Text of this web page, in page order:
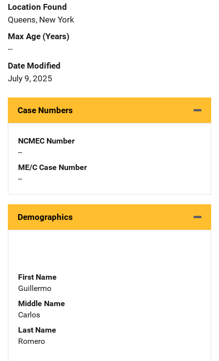
Location Found
Queens, New York
Max Age (Years)
--
Date Modified
July 9, 2025
Case Numbers
NCMEC Number
--
ME/C Case Number
--
Demographics
First Name
Guillermo
Middle Name
Carlos
Last Name
Romero